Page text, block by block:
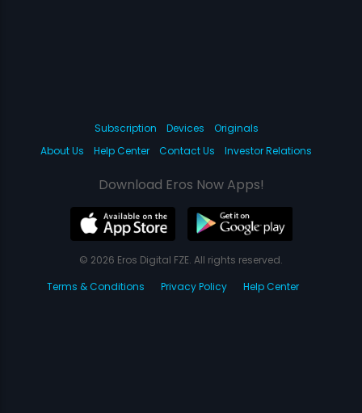
Subscription Devices
Originals
About Us
Help Center Contact Us Investor Relations
Download Eros Now Apps!
© 2026 Eros Digital FZE. All rights reserved.
Terms & Conditions
Privacy Policy Help Center